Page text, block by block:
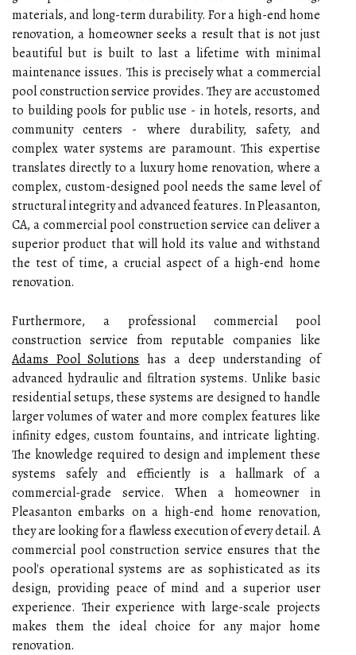
materials, and long-term durability. For a high-end home
renovation, a homeowner seeks a result that is not just
beautiful but is built to last a lifetime with minimal
maintenance issues. This is precisely what a commercial
pool construction service provides. They are accustomed
to building pools for public use - in hotels, resorts, and
community centers - where durability, safety, and
complex water systems are paramount. This expertise
translates directly to a luxury home renovation, where a
complex, custom-designed pool needs the same level of
structural integrity and advanced features. In Pleasanton,
CA, a commercial pool construction service can deliver a
superior product that will hold its value and withstand
the test of time, a crucial aspect of a high-end home
renovation.
Furthermore, a professional commercial pool
construction service from reputable companies like
Adams Pool Solutions has a deep understanding of
advanced hydraulic and filtration systems. Unlike basic
residential setups, these systems are designed to handle
larger volumes of water and more complex features like
infinity edges, custom fountains, and intricate lighting.
The knowledge required to design and implement these
systems safely and efficiently is a hallmark of a
commercial-grade service. When a homeowner in
Pleasanton embarks on a high-end home renovation,
they are looking for a flawless execution of every detail. A
commercial pool construction service ensures that the
pool's operational systems are as sophisticated as its
design, providing peace of mind and a superior user
experience. Their experience with large-scale projects
makes them the ideal choice for any major home
renovation.